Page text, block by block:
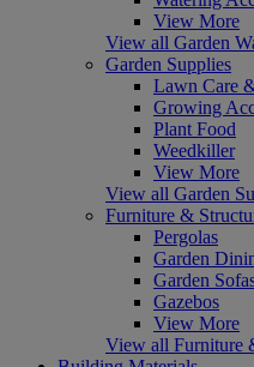
View More
View all Garden
Garden Supplies
Lawn Care
Growing
Plant Food
Weedkiller
View More
View all Garden
Furniture &
Pergolas
Garden
Garden
Gazebos
View More
View all Furniture